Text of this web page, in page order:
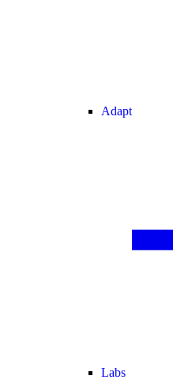
Adapt
Labs